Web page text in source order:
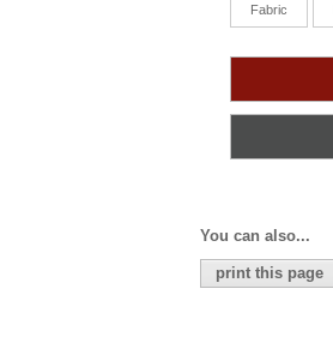
Fabric
You can also...
print this page